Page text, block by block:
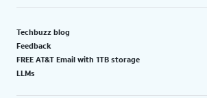
Techbuzz blog
Feedback
FREE AT&T Email with 1TB storage
LLMs